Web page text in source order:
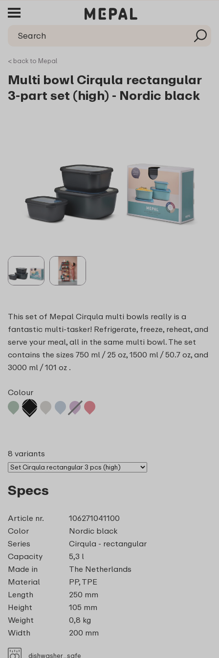
< back to Mepal
Multi bowl Cirqula rectangular
3-part set (high) - Nordic black
This set of Mepal Cirqula multi bowls really is a
fantastic multi-tasker! Refrigerate, freeze, reheat, and
serve your meal, all in the same multi bowl. The set
contains the sizes 750 ml / 25 oz, 1500 ml / 50.7 oz, and
3000 ml / 101 oz .
Colour
8 variants
Specs
Article nr.
106271041100
Color
Nordic black
Series
Cirqula - rectangular
Capacity
5,3 l
Made in
The Netherlands
Material
PP, TPE
Length
250 mm
Height
105 mm
Weight
0,8 kg
Width
200 mm
dishwasher_safe